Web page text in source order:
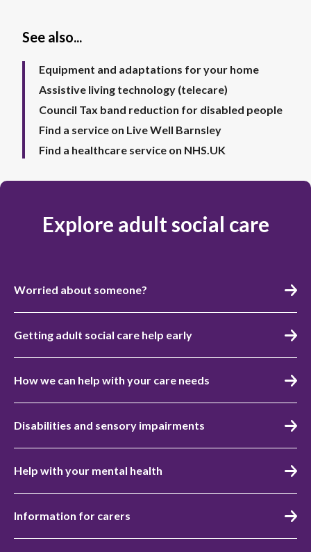
See also...
Equipment and adaptations for your home
Assistive living technology (telecare)
Council Tax band reduction for disabled people
Find a service on Live Well Barnsley
Find a healthcare service on NHS.UK
Explore adult social care
Worried about someone?
Getting adult social care help early
How we can help with your care needs
Disabilities and sensory impairments
Help with your mental health
Information for carers